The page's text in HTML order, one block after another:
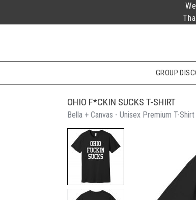
GROUP
OHIO F*CKIN SUCKS T-SHIRT
Bella + Canvas - Unisex Premium T-Shirt